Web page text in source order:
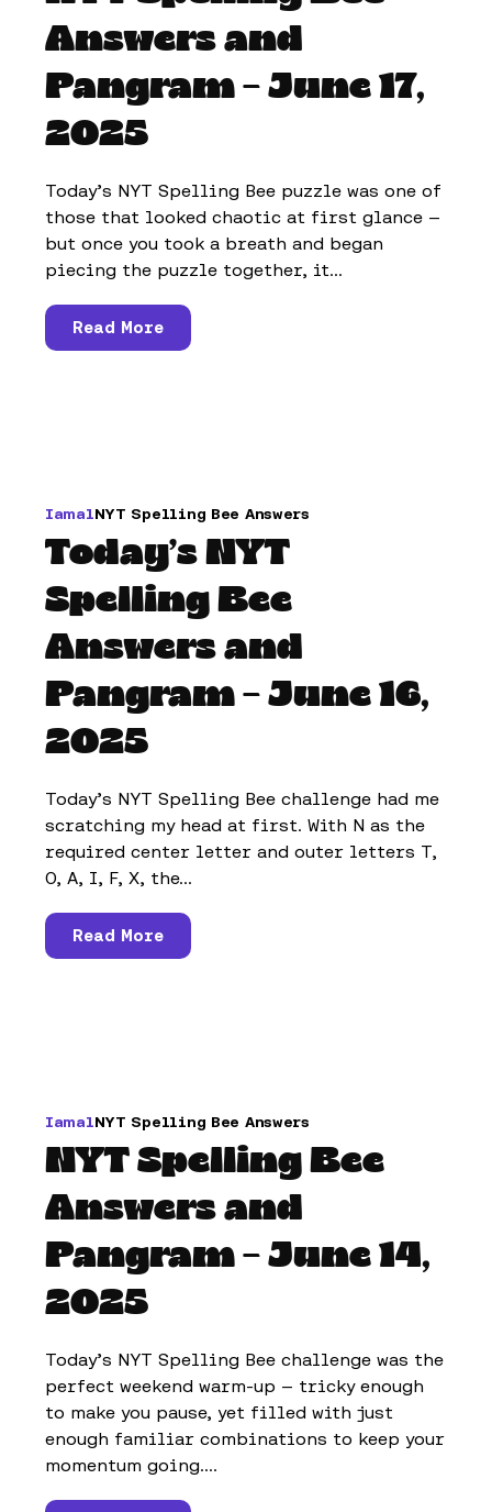
Answers and
Pangram – June 17,
2025
Today’s NYT Spelling Bee puzzle was one of
those that looked chaotic at first glance —
but once you took a breath and began
piecing the puzzle together, it...
Read More
IamalNYT Spelling Bee Answers
Today’s NYT
Spelling Bee
Answers and
Pangram – June 16,
2025
Today’s NYT Spelling Bee challenge had me
scratching my head at first. With N as the
required center letter and outer letters T,
O, A, I, F, X, the...
Read More
IamalNYT Spelling Bee Answers
NYT Spelling Bee
Answers and
Pangram – June 14,
2025
Today’s NYT Spelling Bee challenge was the
perfect weekend warm-up — tricky enough
to make you pause, yet filled with just
enough familiar combinations to keep your
momentum going....